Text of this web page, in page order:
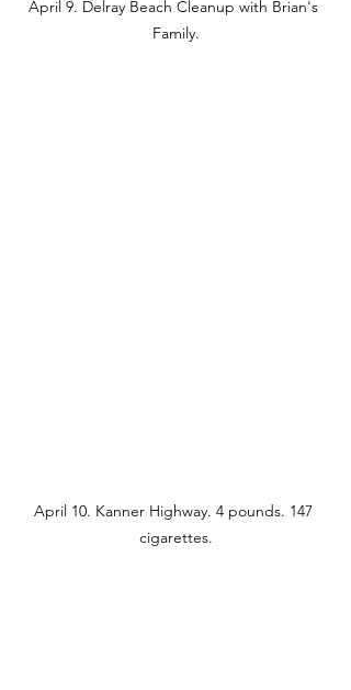
April 9. Delray Beach Cleanup with Brian's
Family.
April 10. Kanner Highway. 4 pounds. 147
cigarettes.